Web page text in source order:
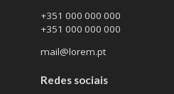
+351 000 000 000
+351 000 000 000
mail@lorem.pt
Redes sociais